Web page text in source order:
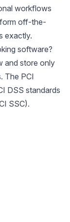
workflows
off-the-
exactly.
software?
and store only
The PCI
DSS standards
SSC).